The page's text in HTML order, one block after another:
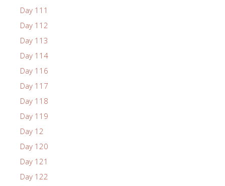
Day 111
Day 112
Day 113
Day 114
Day 116
Day 117
Day 118
Day 119
Day 12
Day 120
Day 121
Day 122